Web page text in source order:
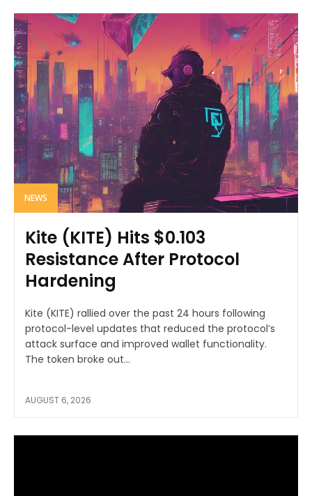
NEWS
Kite (KITE) Hits $0.103
Resistance After Protocol
Hardening
Kite (KITE) rallied over the past 24 hours following
protocol-level updates that reduced the protocol’s
attack surface and improved wallet functionality.
The token broke out...
AUGUST 6, 2026